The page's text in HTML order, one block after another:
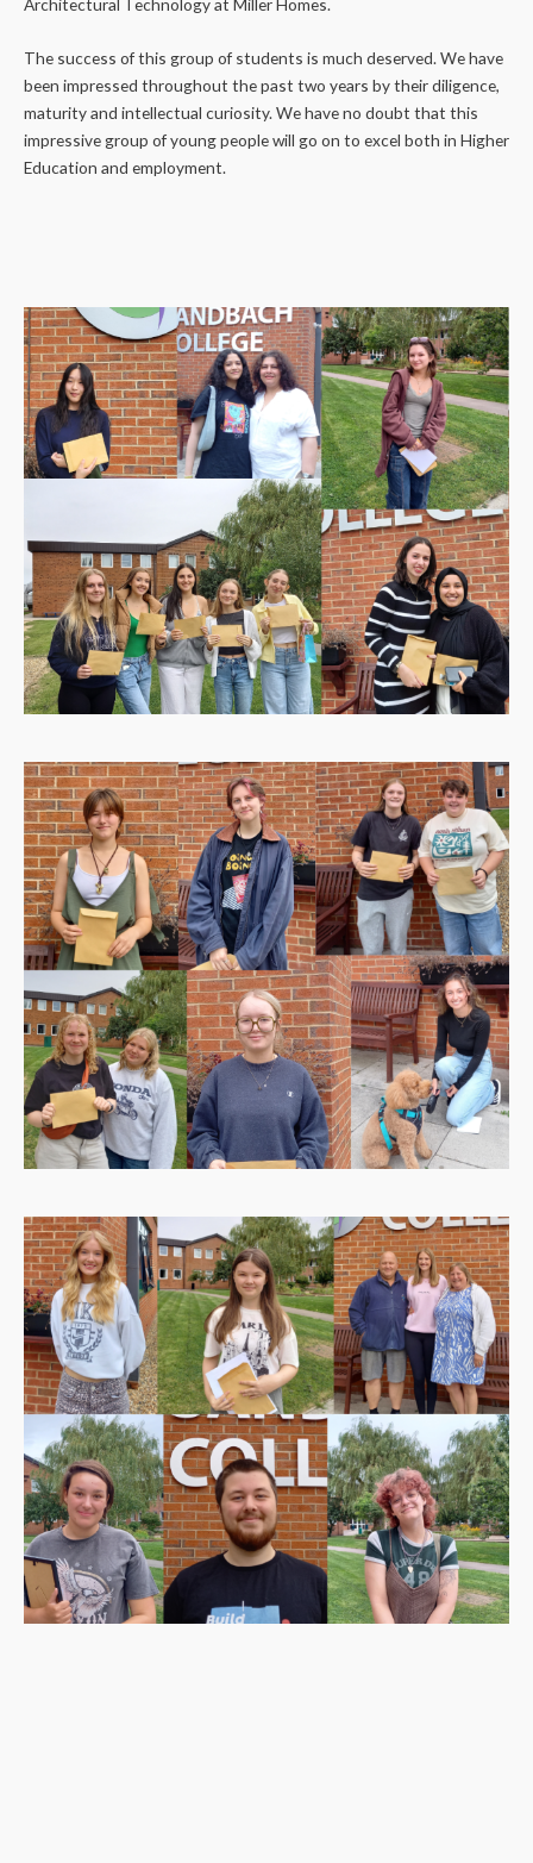
The success of this group of students is much deserved. We have
been impressed throughout the past two years by their diligence,
maturity and intellectual curiosity. We have no doubt that this
impressive group of young people will go on to excel both in Higher
Education and employment.